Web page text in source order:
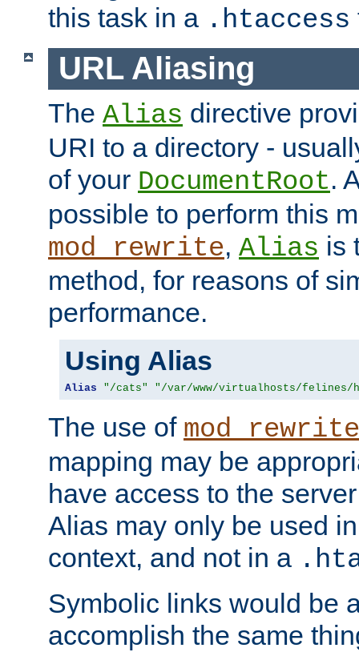
this task in a .htaccess
URL Aliasing
The Alias directive
URI to a directory -
of your DocumentRoot.
possible to perform this
mod_rewrite, Alias is
method, for reasons of
performance.
Using Alias
Alias "/cats" "/var/www/virtualhosts/felines/
The use of mod_rewrite
mapping may be
have access to the
Alias may only be used
context, and not in a
Symbolic links would be
accomplish the same